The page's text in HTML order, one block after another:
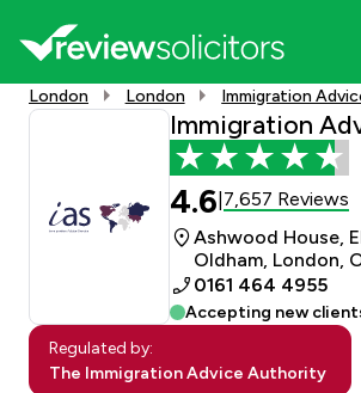
London London Immigration
Immigration
4.6 7,657 Reviews
Ashwood House,
Oldham, London,
0161 464 4955
Accepting new
Regulated by:
The Immigration Advice Authority